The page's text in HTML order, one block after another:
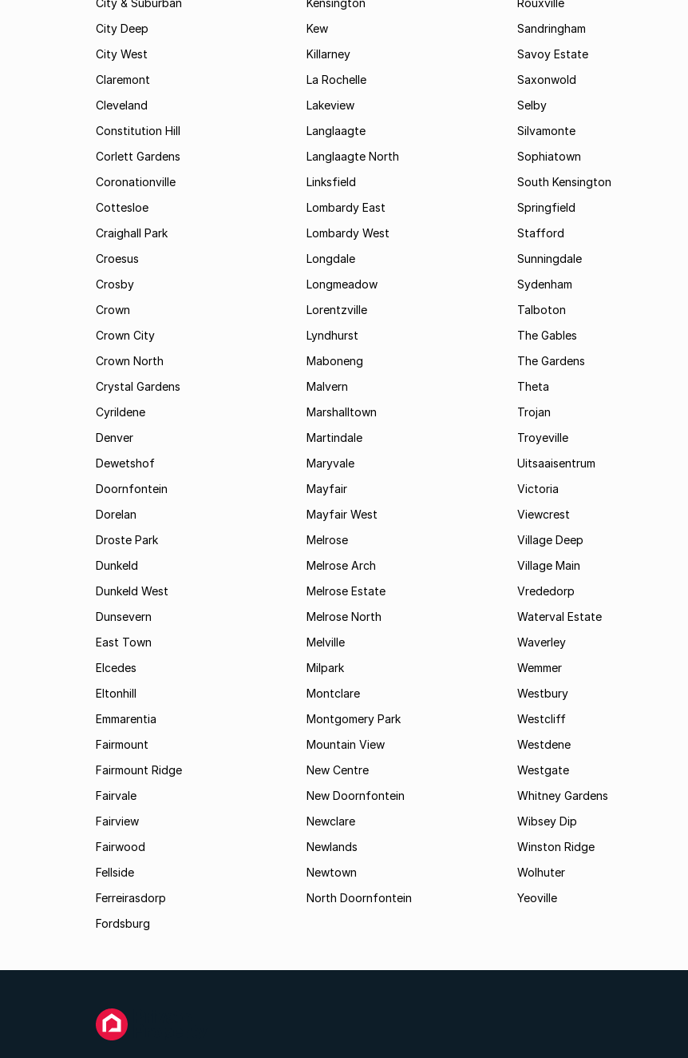
City & Suburban
City Deep
City West
Claremont
Cleveland
Constitution Hill
Corlett Gardens
Coronationville
Cottesloe
Craighall Park
Croesus
Crosby
Crown
Crown City
Crown North
Crystal Gardens
Cyrildene
Denver
Dewetshof
Doornfontein
Dorelan
Droste Park
Dunkeld
Dunkeld West
Dunsevern
East Town
Elcedes
Eltonhill
Emmarentia
Fairmount
Fairmount Ridge
Fairvale
Fairview
Fairwood
Fellside
Ferreirasdorp
Fordsburg
Kensington
Kew
Killarney
La Rochelle
Lakeview
Langlaagte
Langlaagte North
Linksfield
Lombardy East
Lombardy West
Longdale
Longmeadow
Lorentzville
Lyndhurst
Maboneng
Malvern
Marshalltown
Martindale
Maryvale
Mayfair
Mayfair West
Melrose
Melrose Arch
Melrose Estate
Melrose North
Melville
Milpark
Montclare
Montgomery Park
Mountain View
New Centre
New Doornfontein
Newclare
Newlands
Newtown
North Doornfontein
Rouxville
Sandringham
Savoy Estate
Saxonwold
Selby
Silvamonte
Sophiatown
South Kensington
Springfield
Stafford
Sunningdale
Sydenham
Talboton
The Gables
The Gardens
Theta
Trojan
Troyeville
Uitsaaisentrum
Victoria
Viewcrest
Village Deep
Village Main
Vrededorp
Waterval Estate
Waverley
Wemmer
Westbury
Westcliff
Westdene
Westgate
Whitney Gardens
Wibsey Dip
Winston Ridge
Wolhuter
Yeoville